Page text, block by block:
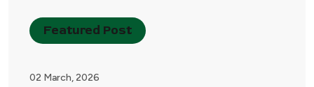
Featured Post
02 March, 2026